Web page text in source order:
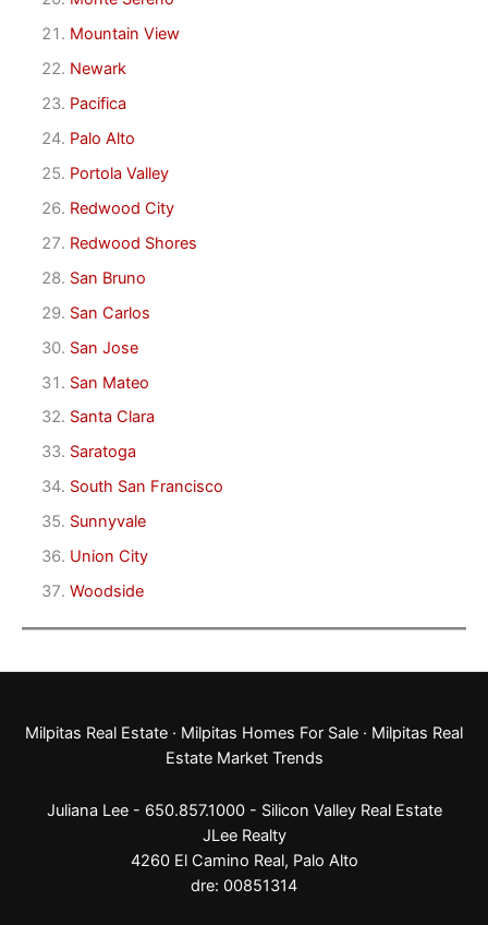
Mountain View
Newark
Pacifica
Palo Alto
Portola Valley
Redwood City
Redwood Shores
San Bruno
San Carlos
San Jose
San Mateo
Santa Clara
Saratoga
South San Francisco
Sunnyvale
Union City
Woodside
Milpitas Real Estate · Milpitas Homes For Sale · Milpitas Real
Estate Market Trends
Juliana Lee - 650.857.1000 - Silicon Valley Real Estate
JLee Realty
4260 El Camino Real, Palo Alto
dre: 00851314